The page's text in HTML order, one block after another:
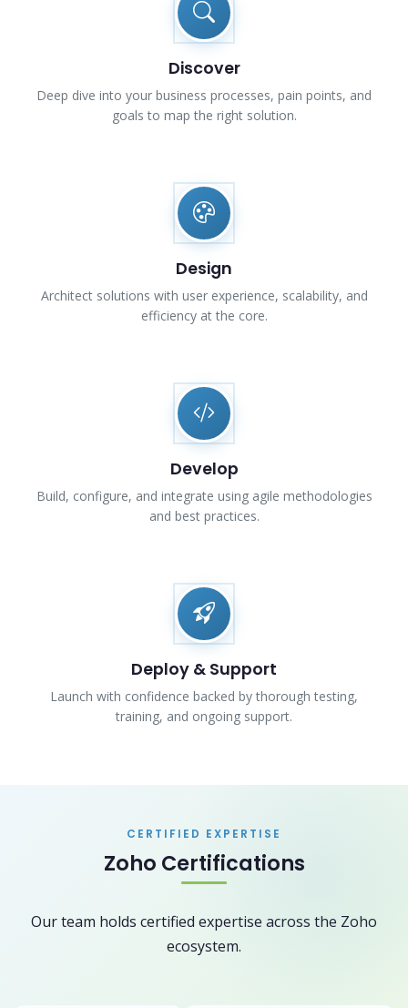
Discover
Deep dive into your business processes, pain points, and
goals to map the right solution.
Design
Architect solutions with user experience, scalability, and
efficiency at the core.
Develop
Build, configure, and integrate using agile methodologies
and best practices.
Deploy & Support
Launch with confidence backed by thorough testing,
training, and ongoing support.
CERTIFIED EXPERTISE
Zoho Certifications
Our team holds certified expertise across the Zoho
ecosystem.